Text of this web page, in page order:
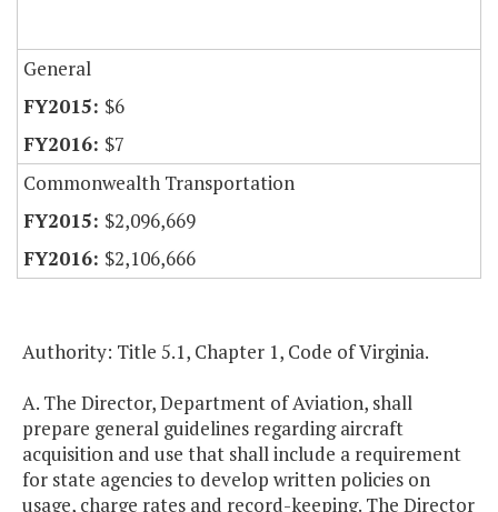
General
$6
$7
Commonwealth Transportation
$2,096,669
$2,106,666
Authority: Title 5.1, Chapter 1, Code of Virginia.
A. The Director, Department of Aviation, shall
prepare general guidelines regarding aircraft
acquisition and use that shall include a requirement
for state agencies to develop written policies on
usage, charge rates and record-keeping. The Director